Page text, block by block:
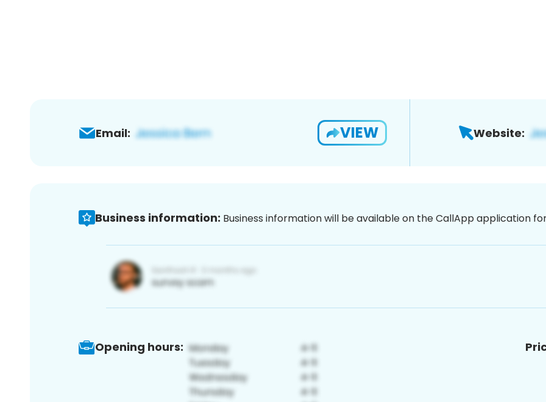
Email: VIEW Website:
Business information: Business information will be available on the CallApp application
Opening hours: